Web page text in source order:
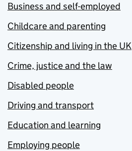
Business and self-employed
Childcare and parenting
Citizenship and living in the UK
Crime, justice and the law
Disabled people
Driving and transport
Education and learning
Employing people